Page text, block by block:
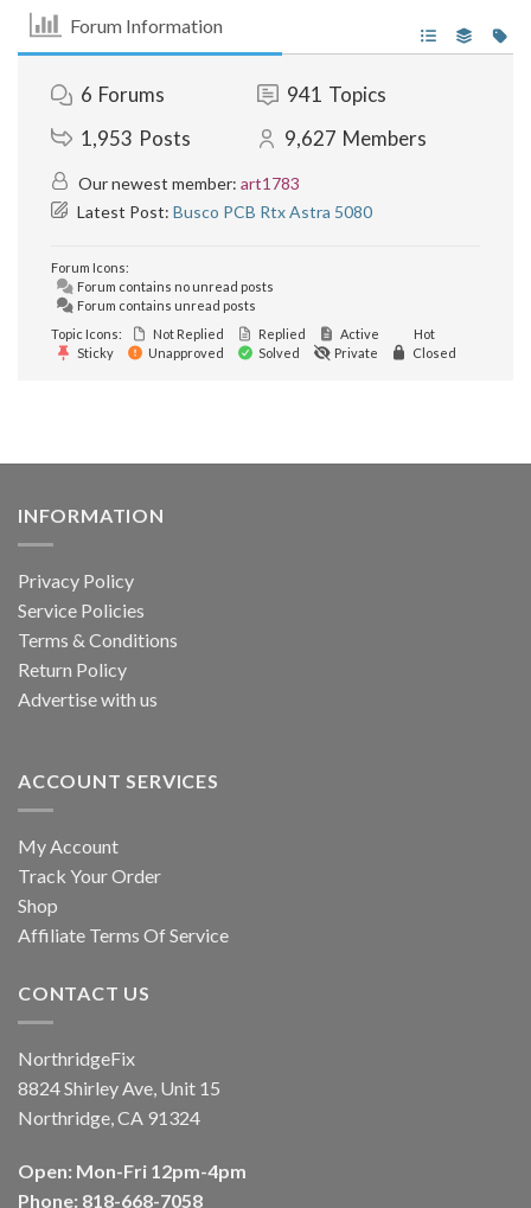
Forum Information
6 Forums 941 Topics
1,953 Posts 9,627 Members
Our newest member: art1783
Latest Post: Busco PCB Rtx Astra 5080
Forum Icons:
Forum contains no unread posts
Forum contains unread posts
Topic Icons:
Not Replied Replied Active
Hot
Sticky
Unapproved Solved Private Closed
INFORMATION
Privacy Policy
Service Policies
Terms & Conditions
Return Policy
Advertise with us
ACCOUNT SERVICES
My Account
Track Your Order
Shop
Affiliate Terms Of Service
CONTACT US
NorthridgeFix
8824 Shirley Ave, Unit 15
Northridge, CA 91324
Open: Mon-Fri 12pm-4pm
Phone: 818-668-7058